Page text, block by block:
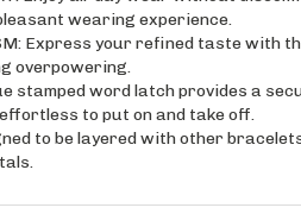
Express your refined taste with
overpowering.
stamped word latch provides a
to put on and take off.
to be layered with other